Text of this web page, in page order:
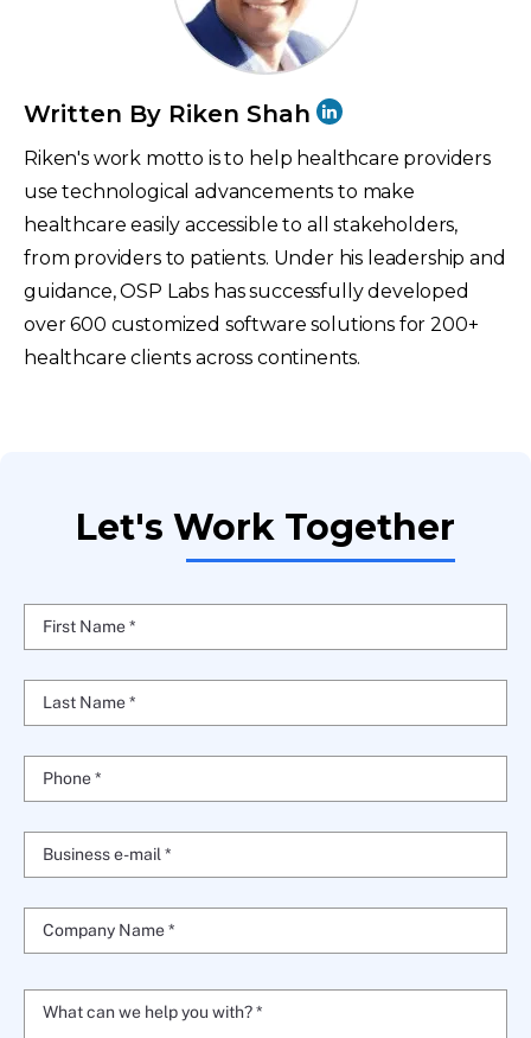
Written By Riken Shah
Riken's work motto is to help healthcare providers
use technological advancements to make
healthcare easily accessible to all stakeholders,
from providers to patients. Under his leadership and
guidance, OSP Labs has successfully developed
over 600 customized software solutions for 200+
healthcare clients across continents.
Let's Work Together
Business e-mail *
Company Name *
What can we help you with? *